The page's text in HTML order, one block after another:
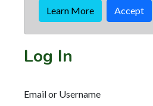
Learn More Accept
Log In
Email or Username